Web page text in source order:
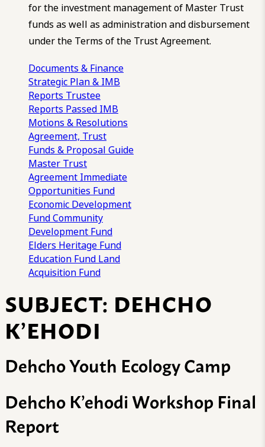
for the investment management of Master Trust
funds as well as administration and disbursement
under the Terms of the Trust Agreement.
Documents & Finance
Strategic Plan & IMB
Reports Trustee
Reports Passed IMB
Motions & Resolutions
Agreement, Trust
Funds & Proposal Guide
Master Trust
Agreement Immediate
Opportunities Fund
Economic Development
FundCommunity
Development Fund
Elders Heritage Fund
Education Fund Land
Acquisition Fund
SUBJECT: DEHCHO
K’EHODI
Dehcho Youth Ecology Camp
Dehcho K’ehodi Workshop Final
Report